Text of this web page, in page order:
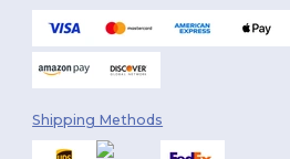
Shipping Methods